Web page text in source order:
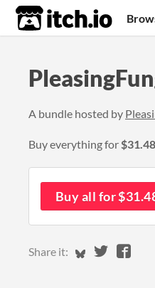
itch.io
A bundle hosted by
Buy everything for$31.48
Buy all for
Share it: Share on
Share